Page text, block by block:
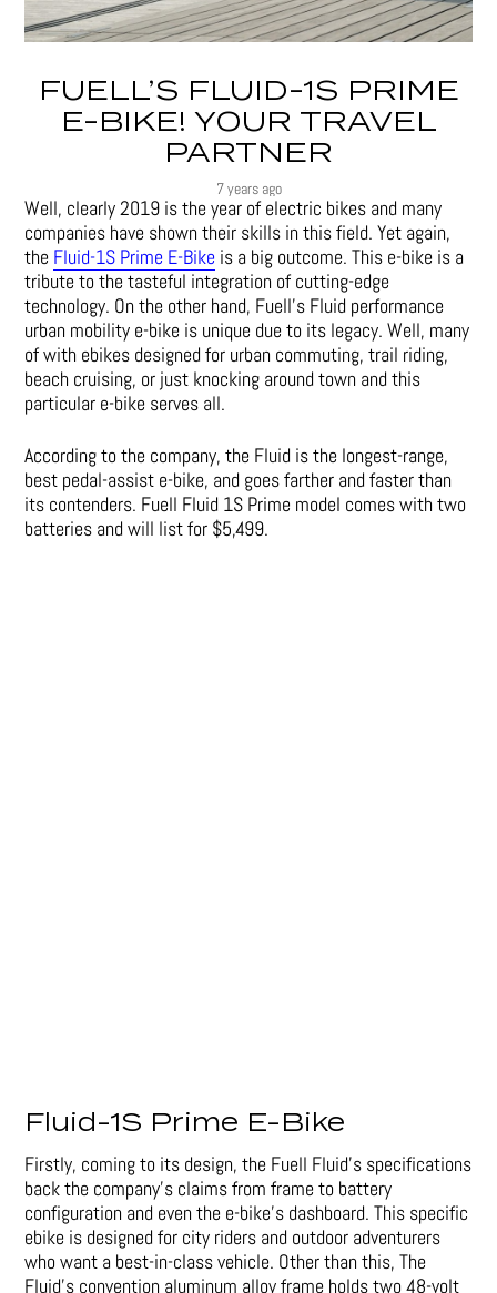
FUELL’S FLUID-1S PRIME
E-BIKE! YOUR TRAVEL
PARTNER
7 years ago
Well, clearly 2019 is the year of electric bikes and many
companies have shown their skills in this field. Yet again,
the Fluid-1S Prime E-Bike is a big outcome. This e-bike is a
tribute to the tasteful integration of cutting-edge
technology. On the other hand, Fuell’s Fluid performance
urban mobility e-bike is unique due to its legacy. Well, many
of with ebikes designed for urban commuting, trail riding,
beach cruising, or just knocking around town and this
particular e-bike serves all.
According to the company, the Fluid is the longest-range,
best pedal-assist e-bike, and goes farther and faster than
its contenders. Fuell Fluid 1S Prime model comes with two
batteries and will list for $5,499.
Fluid-1S Prime E-Bike
Firstly, coming to its design, the Fuell Fluid’s specifications
back the company’s claims from frame to battery
configuration and even the e-bike’s dashboard. This specific
ebike is designed for city riders and outdoor adventurers
who want a best-in-class vehicle. Other than this, The
Fluid’s convention aluminum alloy frame holds two 48-volt